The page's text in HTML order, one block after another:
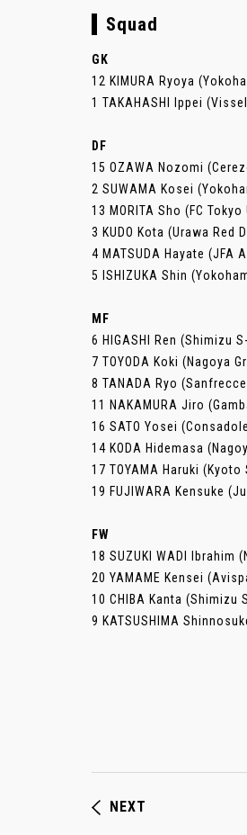
Squad
GK
12 KIMURA Ryoya
1 TAKAHASHI Ippei
DF
15 OZAWA Nozomi
2 SUWAMA Kosei
13 MORITA Sho (FC Tokyo
3 KUDO Kota (Urawa Red
4 MATSUDA Hayate (JFA
5 ISHIZUKA Shin
MF
6 HIGASHI Ren (Shimizu
7 TOYODA Koki (Nagoya
8 TANADA Ryo
11 NAKAMURA Jiro
16 SATO Yosei
14 KODA Hidemasa
17 TOYAMA Haruki (Kyoto
19 FUJIWARA Kensuke
FW
18 SUZUKI WADI
20 YAMAME Kensei
10 CHIBA Kanta (Shimizu
9 KATSUSHIMA
NEXT